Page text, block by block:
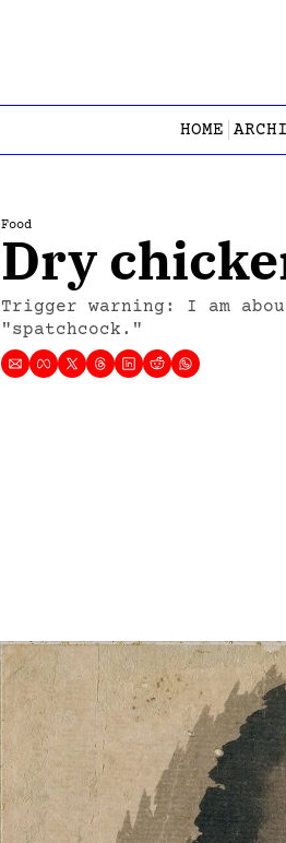
HOME
Food
Dry
Trigger warning: I am
"spatchcock."